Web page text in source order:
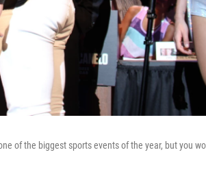
of the biggest sports events of the year, but you